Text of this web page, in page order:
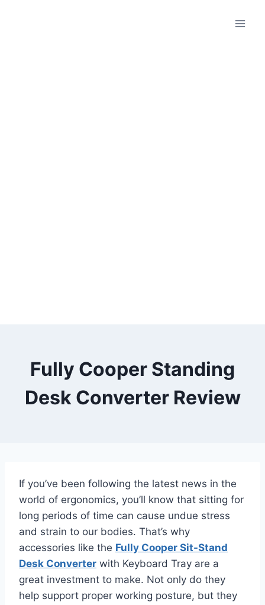
Fully Cooper Standing
Desk Converter Review
If you’ve been following the latest news in the
world of ergonomics, you’ll know that sitting for
long periods of time can cause undue stress
and strain to our bodies. That’s why
accessories like the Fully Cooper Sit-Stand
Desk Converter with Keyboard Tray are a
great investment to make. Not only do they
help support proper working posture, but they